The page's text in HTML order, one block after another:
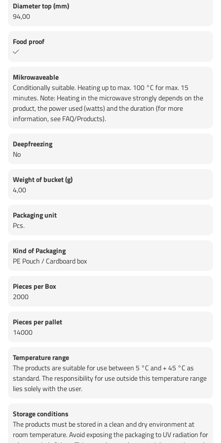
Diameter top (mm)
94,00
Food proof
Mikrowaveable
Conditionally suitable. Heating up to max. 100 °C for max. 15
minutes. Note: Heating in the microwave strongly depends on the
product, the power used (watts) and the duration (for more
information, see FAQ/Products).
Deepfreezing
No
Weight of bucket (g)
4,00
Packaging unit
Pcs.
Kind of Packaging
PE Pouch / Cardboard box
Pieces per Box
2000
Pieces per pallet
14000
Temperature range
The products are suitable for use between 5 °C and + 45 °C as
standard. The responsibility for use outside this temperature range
lies solely with the user.
Storage conditions
The products must be stored in a clean and dry environment at
room temperature. Avoid exposing the packaging to UV radiation for